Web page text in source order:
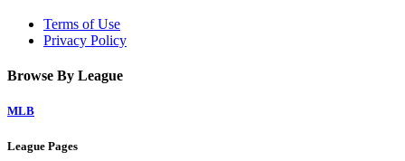
Terms of Use
Privacy Policy
Browse By League
MLB
League Pages